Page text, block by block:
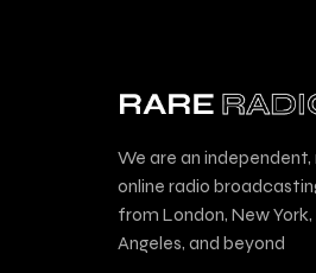
We are an
online radio
from London, New York,
Angeles, and beyond